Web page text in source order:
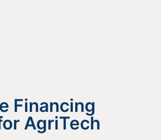
Financing
AgriTech